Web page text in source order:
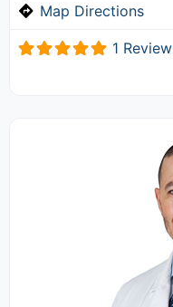
Map Directions
1 Review